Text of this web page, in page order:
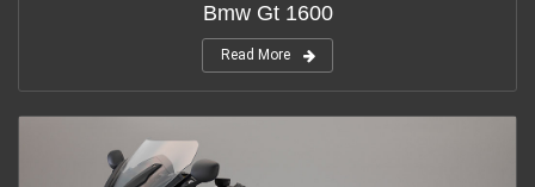
Bmw Gt 1600
Read More